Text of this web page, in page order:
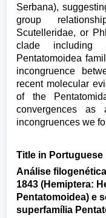
Serbana),
group
Scutelleridae, or
clade including
Pentatomoidea
incongruence
recent molecular
of the
convergences
incongruences we
Title in Portuguese
Análise
1843 (Hemiptera:
Pentatomoidea) e
superfamília